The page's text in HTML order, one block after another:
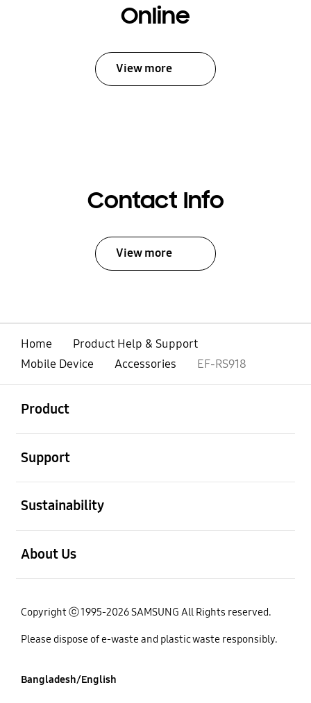
Online
View more
Contact Info
View more
Home
Product Help & Support
Mobile Device
Accessories EF-RS918
Product
Support
Sustainability
About Us
Copyright ⓒ 1995-2026 SAMSUNG All Rights reserved.
Please dispose of e-waste and plastic waste responsibly.
Bangladesh/English